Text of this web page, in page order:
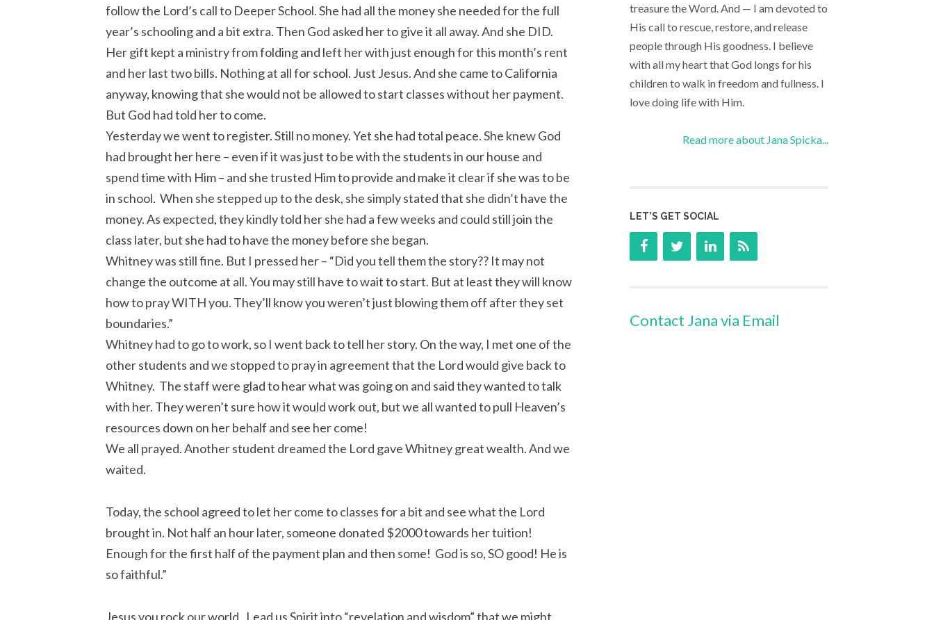
follow the Lord’s call to Deeper School. She had all the money she needed for the full
year’s schooling and a bit extra. Then God asked her to give it all away. And she DID.
Her gift kept a ministry from folding and left her with just enough for this month’s rent
and her last two bills. Nothing at all for school. Just Jesus. And she came to California
anyway, knowing that she would not be allowed to start classes without her payment.
But God had told her to come.
Yesterday we went to register. Still no money. Yet she had total peace. She knew God
had brought her here – even if it was just to be with the students in our house and
spend time with Him – and she trusted Him to provide and make it clear if she was to be
in school. When she stepped up to the desk, she simply stated that she didn’t have the
money. As expected, they kindly told her she had a few weeks and could still join the
class later, but she had to have the money before she began.
Whitney was still fine. But I pressed her – “Did you tell them the story?? It may not
change the outcome at all. You may still have to wait to start. But at least they will know
how to pray WITH you. They’ll know you weren’t just blowing them off after they set
boundaries.”
Whitney had to go to work, so I went back to tell her story. On the way, I met one of the
other students and we stopped to pray in agreement that the Lord would give back to
Whitney. The staff were glad to hear what was going on and said they wanted to talk
with her. They weren’t sure how it would work out, but we all wanted to pull Heaven’s
resources down on her behalf and see her come!
We all prayed. Another student dreamed the Lord gave Whitney great wealth. And we
waited.
Today, the school agreed to let her come to classes for a bit and see what the Lord
brought in. Not half an hour later, someone donated $2000 towards her tuition!
Enough for the first half of the payment plan and then some! God is so, SO good! He is
so faithful.”
Jesus you rock our world. Lead us Spirit into “revelation and wisdom” that we might
treasure the Word. And — I am devoted to
His call to rescue, restore, and release
people through His goodness. I believe
with all my heart that God longs for his
children to walk in freedom and fullness. I
love doing life with Him.
Read more about Jana Spicka...
LET’S GET SOCIAL
Contact Jana via Email